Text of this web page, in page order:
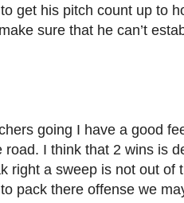
get his pitch count up to
sure that he can’t
going I have a good
road. I think that 2 wins is
right a sweep is not out of
pack there offense we